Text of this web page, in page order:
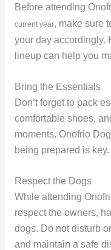
Before attending
current year, make sure
your day accordingly.
lineup can help you
Bring the Essentials
Don’t forget to pack
comfortable shoes,
moments. Onofrio
being prepared is key.
Respect the Dogs
While attending
respect the owners,
dogs. Do not disturb
and maintain a safe